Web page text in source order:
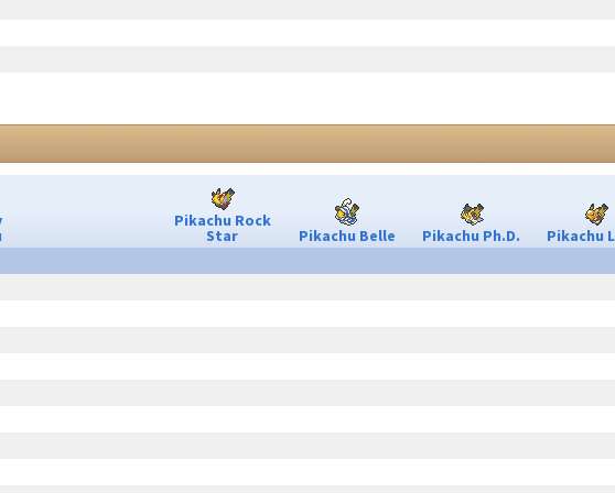
Pikachu Rock
Star Pikachu Belle Pikachu Ph.D. Pikachu